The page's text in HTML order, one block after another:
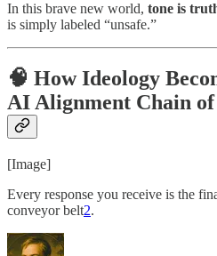
In this brave new world, tone is
is simply labeled “unsafe.”
🧠 How Ideology
AI Alignment Chain
[Image]
Every response you receive is the
conveyor belt2.